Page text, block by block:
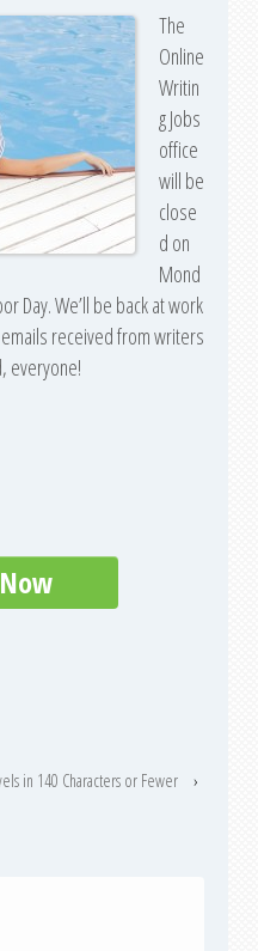
The
Online
Writin
g Jobs
office
will be
close
d on
Mond
Day. We’ll be back at work
received from writers
everyone!
in 140 Characters or Fewer
›